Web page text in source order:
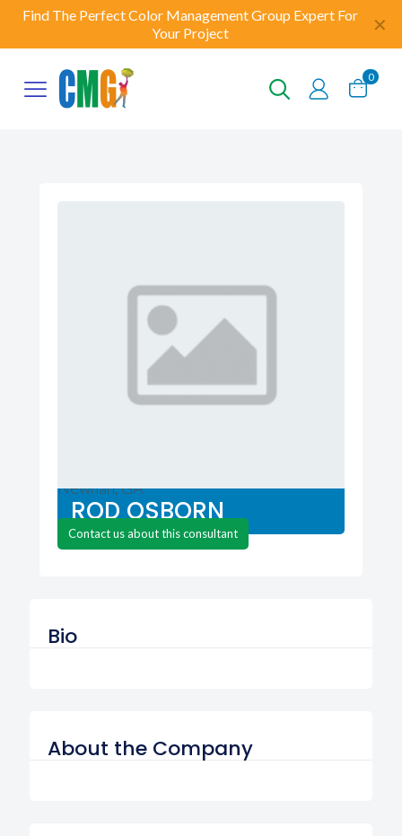
Find The Perfect Color Management Group Expert For
Your Project
✕
0
ROD OSBORN
Newnan, GA
Contact us about this consultant
Bio
About the Company